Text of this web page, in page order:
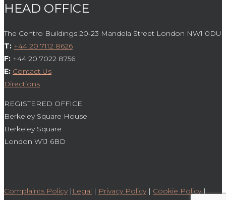
HEAD OFFICE
The Centro Buildings 20‑23 Mandela Street London NW1 0DU
T: +44 20 7112 8626
F: +44 20 7022 8756
E: Contact Us
Directions
REGISTERED OFFICE
Berkeley Square House
Berkeley Square
London W1J 6BD
Complaints Policy | Legal | Privacy Policy | Cookie Policy |